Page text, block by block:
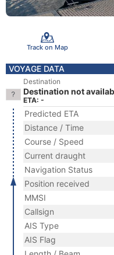
Track on Map
VOYAGE DATA
Destination
Destination not
ETA: -
Predicted ETA
Distance / Time
Course / Speed
Current draught
Navigation Status
Position received
MMSI
Callsign
AIS Type
AIS Flag